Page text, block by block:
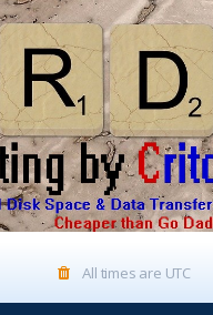
All times are UTC